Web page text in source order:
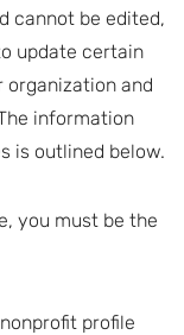
cannot be edited,
update certain
and
information
is outlined below.
you must be the
profile